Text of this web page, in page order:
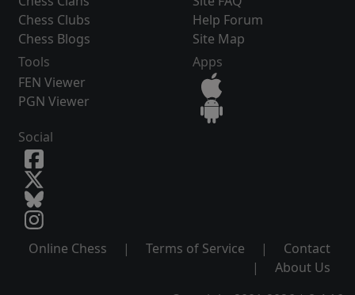
Chess Clubs
Chess Blogs
Help Forum
Site Map
Tools
FEN Viewer
PGN Viewer
Apps
Social
Online Chess | Terms of Service |
Contact
|
About Us